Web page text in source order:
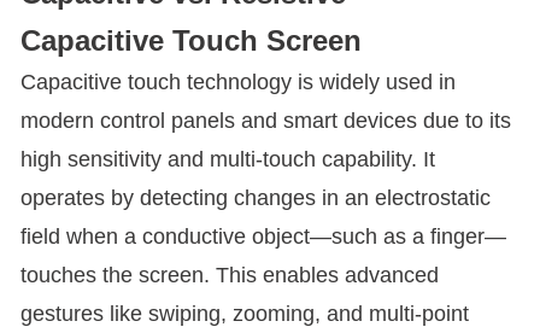
Capacitive Touch Screen
Capacitive touch technology is widely used in
modern control panels and smart devices due to its
high sensitivity and multi-touch capability. It
operates by detecting changes in an electrostatic
field when a conductive object—such as a finger—
touches the screen. This enables advanced
gestures like swiping, zooming, and multi-point